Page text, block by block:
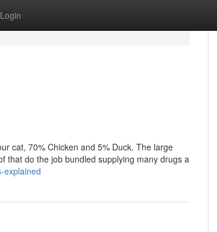
Login
cat, 70% Chicken and 5% Duck. The large
that do the job bundled supplying many drugs a
explained